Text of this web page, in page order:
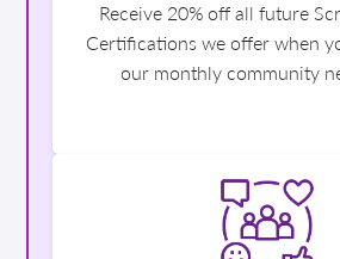
Receive 20% off all future
Certifications we offer when
our monthly community